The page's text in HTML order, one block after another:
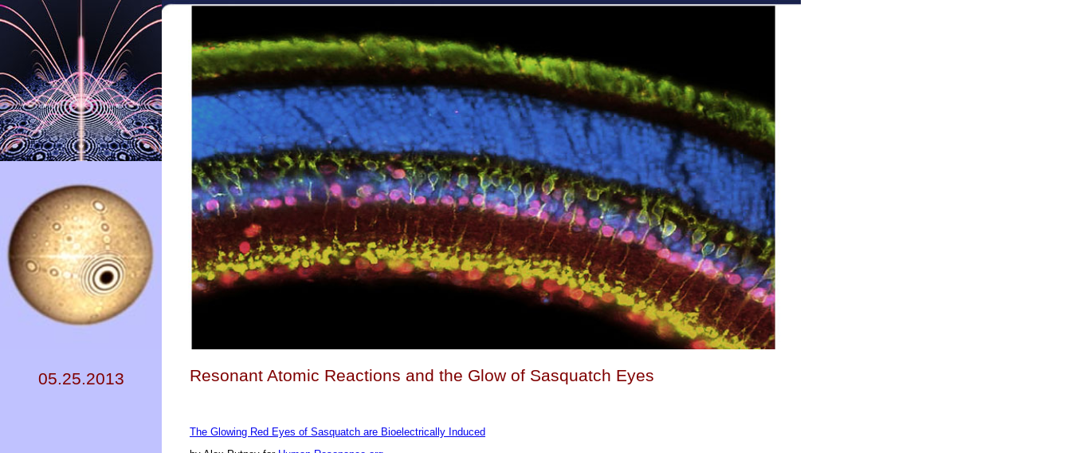
05.25.2013 Resonant Atomic Reactions and the Glow of Sasquatch Eyes
The Glowing Red Eyes of Sasquatch are Bioelectrically Induced